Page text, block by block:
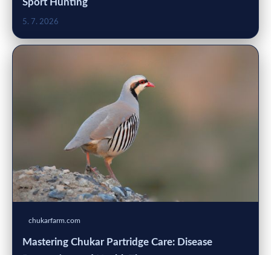
Sport Hunting
5. 7. 2026
chukarfarm.com
Mastering Chukar Partridge Care: Disease